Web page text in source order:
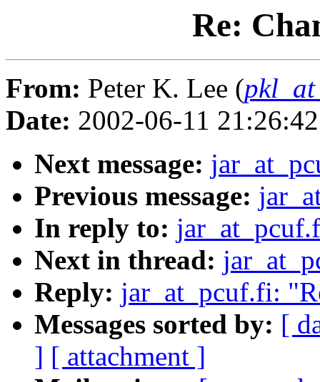
Re:
From: Peter K. Lee (
Date: 2002-06-11
Next message:
Previous message:
In reply to:
Next in thread:
Reply: jar_at_pcuf.fi:
Messages sorted by: [
] [ attachment ]